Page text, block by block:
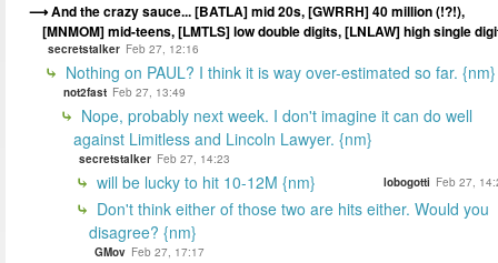
And the crazy sauce... [BATLA] mid 20s, [GWRRH] 40 million (!?!),
[MNMOM] mid-teens, [LMTLS] low double digits, [LNLAW] high single
secretstalker Feb 27, 12:16
Nothing on PAUL? I think it is way over-estimated so far. {nm}
not2fast Feb 27, 13:49
Nope, probably next week. I don't imagine it can do well
against Limitless and Lincoln Lawyer. {nm}
secretstalker Feb 27, 14:23
will be lucky to hit 10-12M {nm} lobogotti Feb 27,
Don't think either of those two are hits either. Would you
disagree? {nm}
GMov Feb 27, 17:17